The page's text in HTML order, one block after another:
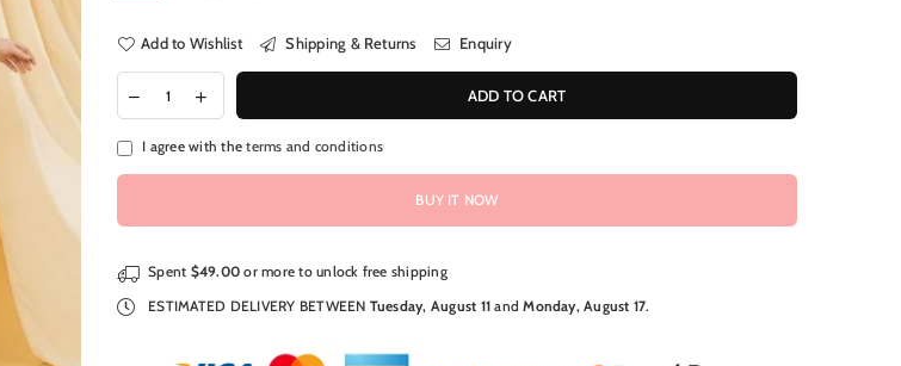
Add to Wishlist Shipping & Returns Enquiry
ADD TO CART
I agree with theterms and conditions
BUY IT NOW
Spent $49.00 or more to unlock free shipping
ESTIMATED DELIVERY BETWEEN Tuesday, August 11 andMonday, August 17.